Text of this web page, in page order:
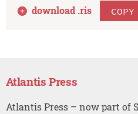
download .ris
Atlantis Press
Atlantis Press – now part of